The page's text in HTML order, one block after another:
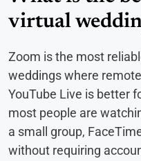
virtual
Zoom is the most
weddings where
YouTube Live is better
most people are
a small group,
without requiring